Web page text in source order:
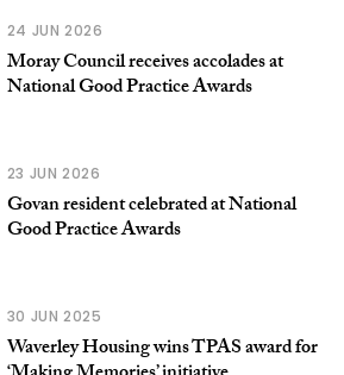
24 JUN 2026
Moray Council receives accolades at
National Good Practice Awards
23 JUN 2026
Govan resident celebrated at National
Good Practice Awards
30 JUN 2025
Waverley Housing wins TPAS award for